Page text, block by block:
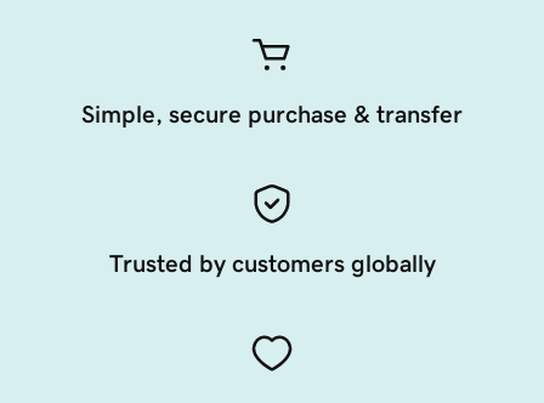
Simple, secure purchase & transfer
Trusted by customers globally